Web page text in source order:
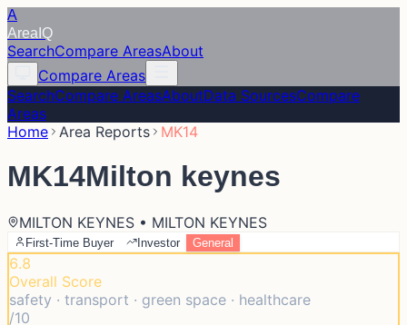
A
Area IQ
SearchCompare AreasAbout
Compare Areas
SearchCompare AreasAboutData SourcesCompare
Areas
Home Area Reports MK14
MK14Milton keynes
MILTON KEYNES • MILTON KEYNES
First-Time Buyer Investor General
6.8
Overall Score
safety · transport · green space · healthcare
/10